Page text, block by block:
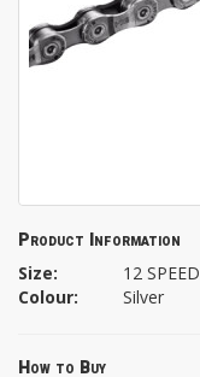
Product Information
Size:
12 SPEED
Colour:
Silver
How to Buy